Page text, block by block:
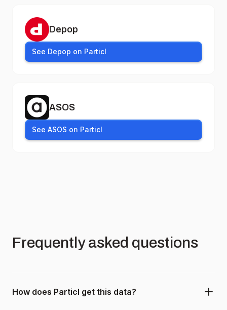
Depop
See Depop on Particl
ASOS
See ASOS on Particl
Frequently asked questions
How does Particl get this data?